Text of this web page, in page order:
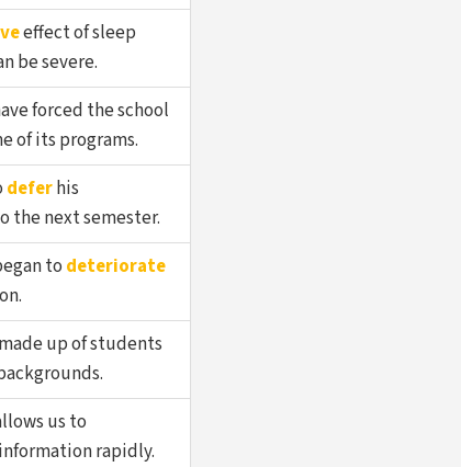
effect of sleep
be severe.
forced the school
of its programs.
deferhis
the next semester.
to deteriorate
up of students
us to
rapidly.